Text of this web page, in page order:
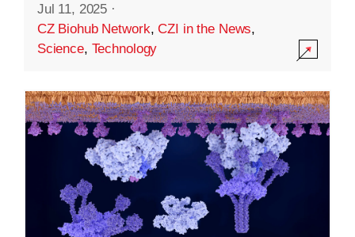
Jul 11, 2025 ·
CZ Biohub Network,CZI in the News,
Science, Technology